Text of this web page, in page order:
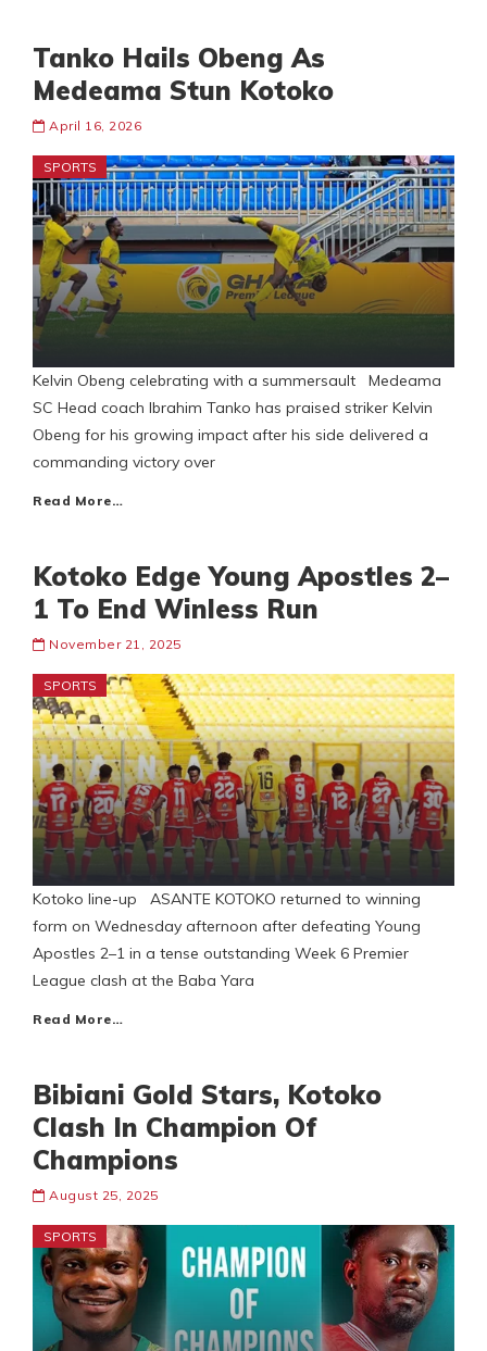
Tanko Hails Obeng As
Medeama Stun Kotoko
April 16, 2026
SPORTS
Kelvin Obeng celebrating with a summersault Medeama
SC Head coach Ibrahim Tanko has praised striker Kelvin
Obeng for his growing impact after his side delivered a
commanding victory over
Read More…
Kotoko Edge Young Apostles 2–
1 To End Winless Run
November 21, 2025
SPORTS
Kotoko line-up ASANTE KOTOKO returned to winning
form on Wednesday afternoon after defeating Young
Apostles 2–1 in a tense outstanding Week 6 Premier
League clash at the Baba Yara
Read More…
Bibiani Gold Stars, Kotoko
Clash In Champion Of
Champions
August 25, 2025
SPORTS